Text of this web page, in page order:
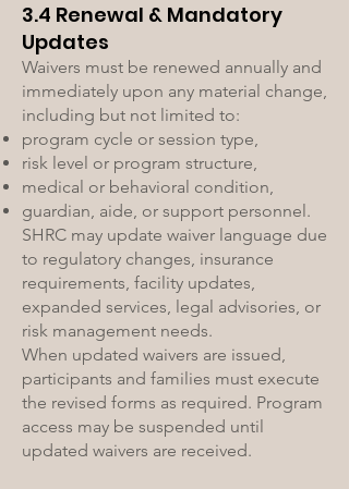
3.4 Renewal & Mandatory
Updates
Waivers must be renewed annually and
immediately upon any material change,
including but not limited to:
program cycle or session type,
risk level or program structure,
medical or behavioral condition,
guardian, aide, or support personnel.
SHRC may update waiver language due
to regulatory changes, insurance
requirements, facility updates,
expanded services, legal advisories, or
risk management needs.
When updated waivers are issued,
participants and families must execute
the revised forms as required. Program
access may be suspended until
updated waivers are received.